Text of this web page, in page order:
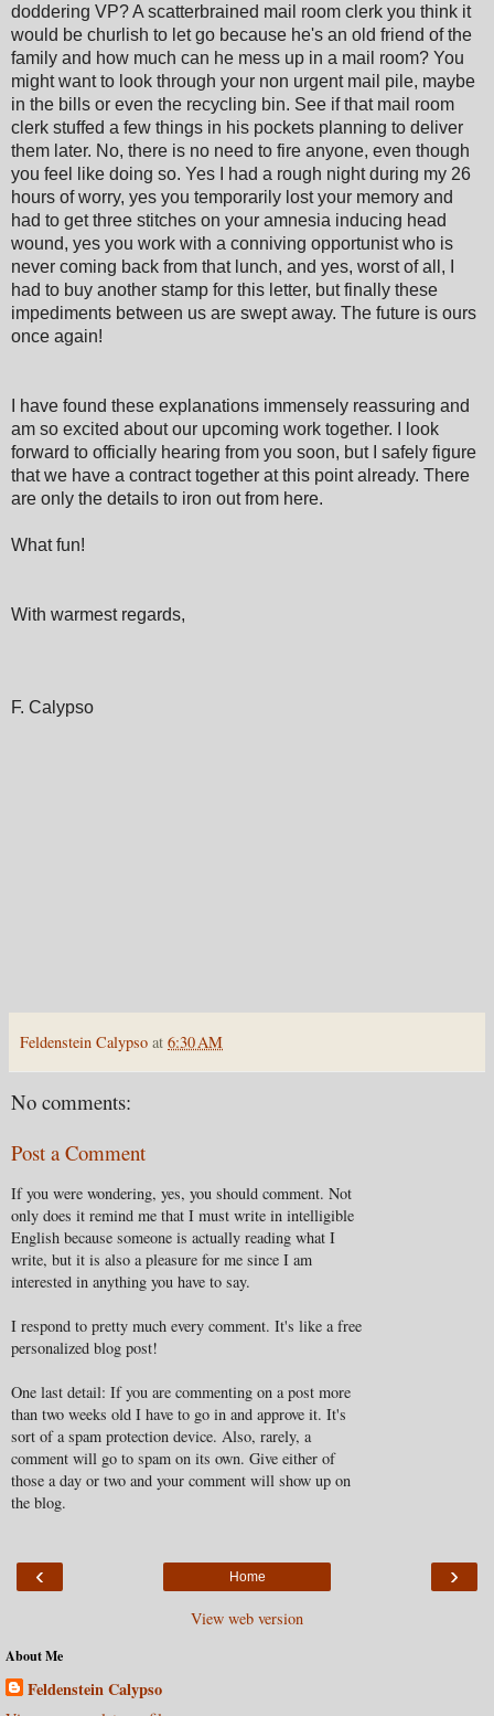
doddering VP? A scatterbrained mail room clerk you think it
would be churlish to let go because he's an old friend of the
family and how much can he mess up in a mail room? You
might want to look through your non urgent mail pile, maybe
in the bills or even the recycling bin. See if that mail room
clerk stuffed a few things in his pockets planning to deliver
them later. No, there is no need to fire anyone, even though
you feel like doing so. Yes I had a rough night during my 26
hours of worry, yes you temporarily lost your memory and
had to get three stitches on your amnesia inducing head
wound, yes you work with a conniving opportunist who is
never coming back from that lunch, and yes, worst of all, I
had to buy another stamp for this letter, but finally these
impediments between us are swept away. The future is ours
once again!
I have found these explanations immensely reassuring and
am so excited about our upcoming work together. I look
forward to officially hearing from you soon, but I safely figure
that we have a contract together at this point already. There
are only the details to iron out from here.
What fun!
With warmest regards,
F. Calypso
Feldenstein Calypso at 6:30 AM
No comments:
Post a Comment
If you were wondering, yes, you should comment. Not
only does it remind me that I must write in intelligible
English because someone is actually reading what I
write, but it is also a pleasure for me since I am
interested in anything you have to say.
I respond to pretty much every comment. It's like a free
personalized blog post!
One last detail: If you are commenting on a post more
than two weeks old I have to go in and approve it. It's
sort of a spam protection device. Also, rarely, a
comment will go to spam on its own. Give either of
those a day or two and your comment will show up on
the blog.
‹ ›
Home
View web version
About Me
Feldenstein Calypso